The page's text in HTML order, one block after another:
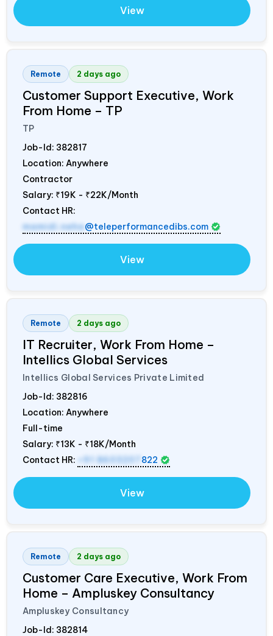
View
Remote 2 days ago
Customer Support Executive, Work
From Home – TP
TP
Job-Id: 382817
Location: Anywhere
Contractor
Salary: ₹19K - ₹22K/Month
Contact HR:
mamidi.neha@teleperformancedibs.com
View
Remote 2 days ago
IT Recruiter, Work From Home –
Intellics Global Services
Intellics Global Services Private Limited
Job-Id: 382816
Location: Anywhere
Full-time
Salary: ₹13K - ₹18K/Month
Contact HR:
+91 8603207 822
View
Remote 2 days ago
Customer Care Executive, Work From
Home – Ampluskey Consultancy
Ampluskey Consultancy
Job-Id: 382814